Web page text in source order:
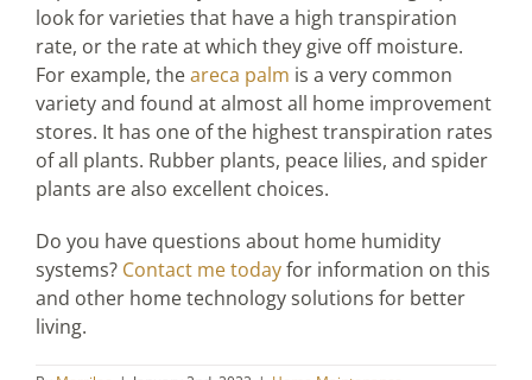
look for varieties that have a high transpiration
rate, or the rate at which they give off moisture.
For example, theareca palm is a very common
variety and found at almost all home improvement
stores. It has one of the highest transpiration rates
of all plants. Rubber plants, peace lilies, and spider
plants are also excellent choices.
Do you have questions about home humidity
systems? Contact me todayfor information on this
and other home technology solutions for better
living.